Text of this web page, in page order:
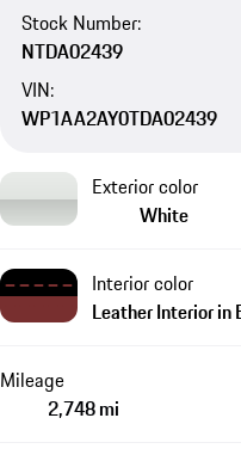
Stock Number:
NTDA02439
VIN:
WP1AA2AY0TDA02439
Exterior color
White
Interior color
Leather Interior
Mileage
2,748 mi